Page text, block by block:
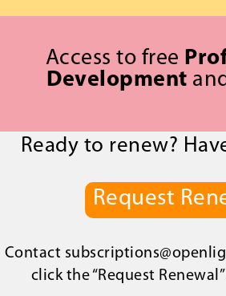
Access to free
Development
Ready to renew?
Request
Contact
click the “Request